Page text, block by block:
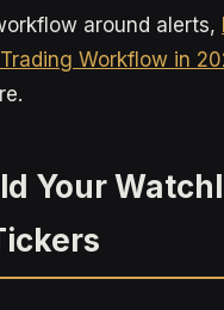
around alerts,
Workflow in
Your